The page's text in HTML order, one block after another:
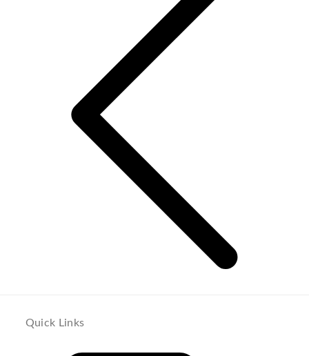
Quick Links